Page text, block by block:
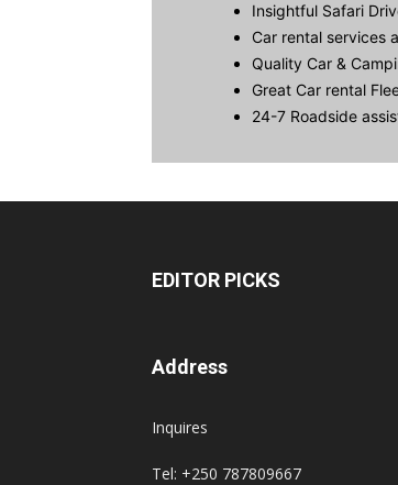
Insightful Safari
Car rental services
Quality Car &
Great Car rental
24-7 Roadside
EDITOR PICKS
Address
Inquires
Tel: +250 787809667